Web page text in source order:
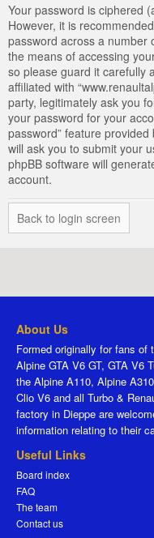
Your password is ciphered
However, it is
password across a number
the means of accessing
so please guard it carefully
affiliated with
party, legitimately ask you
your password for your
password” feature
will ask you to submit your
phpBB software will
account.
Back to login screen
About Us
Formed originally for fans of
Alpine GTA V6 GT, GTA V6
the Alpine A110, Alpine
Clio V6 and all Turbo &
factory in Dieppe are
information relating to their
Useful Links
Board index
FAQ
The team
Contact us